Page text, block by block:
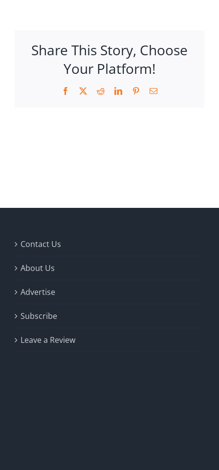
Share This Story, Choose
Your Platform!
Facebook RedditLinkedInPinterestEmail
Contact Us
About Us
Advertise
Subscribe
Leave a Review